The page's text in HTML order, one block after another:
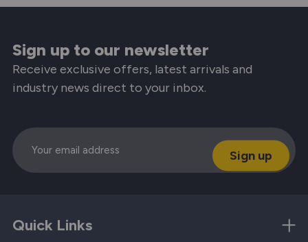
Sign up to our newsletter
Receive exclusive offers, latest arrivals and
industry news direct to your inbox.
Email
Quick Links